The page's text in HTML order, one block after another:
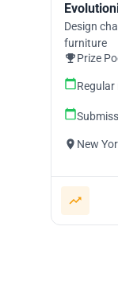
Design
furniture
Prize
New